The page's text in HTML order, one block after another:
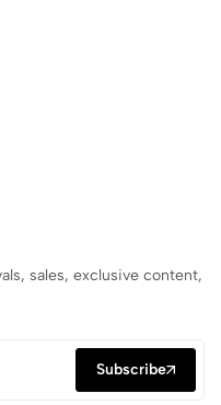
sales, exclusive content,
Subscribe